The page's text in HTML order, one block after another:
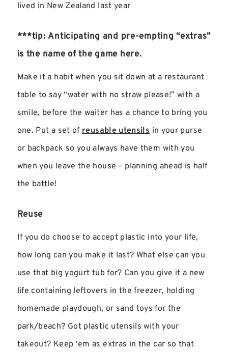
lived in New Zealand last year
***tip: Anticipating and pre-empting “extras”
is the name of the game here.
Make it a habit when you sit down at a restaurant
table to say “water with no straw please!” with a
smile, before the waiter has a chance to bring you
one. Put a set of reusable utensils in your purse
or backpack so you always have them with you
when you leave the house – planning ahead is half
the battle!
Reuse
If you do choose to accept plastic into your life,
how long can you make it last? What else can you
use that big yogurt tub for? Can you give it a new
life containing leftovers in the freezer, holding
homemade playdough, or sand toys for the
park/beach? Got plastic utensils with your
takeout? Keep ‘em as extras in the car so that